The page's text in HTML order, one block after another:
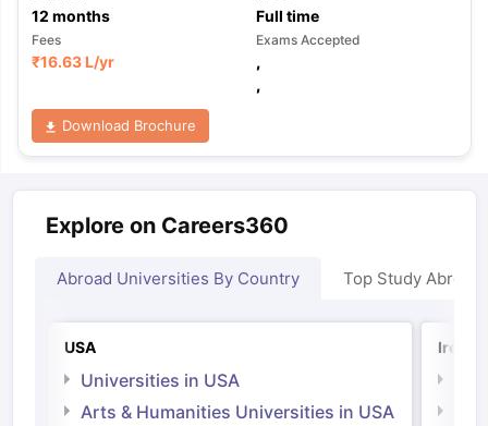
12 months Full time
Fees
₹16.63 L/yr
Exams Accepted
,
,
Download Brochure
Explore on Careers360
Abroad Universities By Country Top Study Abroad
USA
Universities in USA
Arts & Humanities Universities in USA